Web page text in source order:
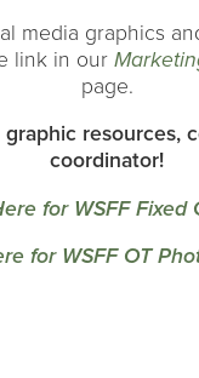
media graphics
link in our
page.
graphic resources,
coordinator!
for WSFF Fixed
for WSFF OT